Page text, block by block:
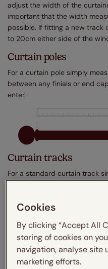
adjust the width of the
important that the width
possible. If fitting a new track
to 20cm either side of the
Curtain poles
For a curtain pole simply
between any finials or end
enter.
Curtain tracks
For a standard curtain track
Cookies
By clicking “Accept All
storing of cookies on
navigation, analyse site
marketing efforts.